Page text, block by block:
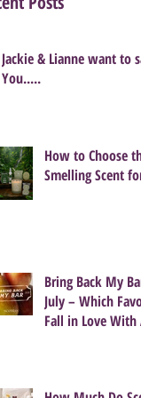
Jackie & Lianne want to
You.....
How to Choose
Smelling Scent
Bring Back My
July – Which
Fall in Love With